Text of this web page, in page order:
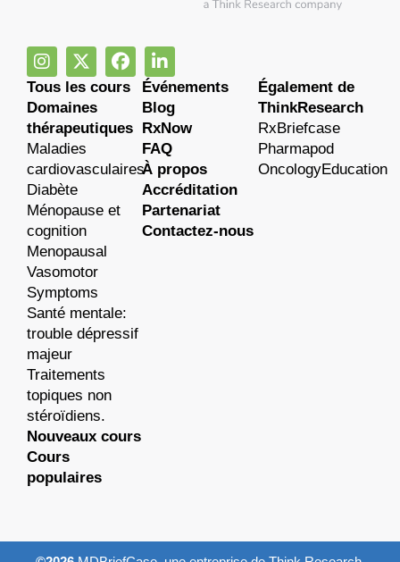
Tous les cours
Domaines
thérapeutiques
Maladies
cardiovasculaires
Diabète
Ménopause et
cognition
Menopausal
Vasomotor
Symptoms
Santé mentale:
trouble dépressif
majeur
Traitements
topiques non
stéroïdiens.
Nouveaux cours
Cours
populaires
Événements
Blog
RxNow
FAQ
À propos
Accréditation
Partenariat
Contactez-nous
Également de
ThinkResearch
RxBriefcase
Pharmapod
OncologyEducation